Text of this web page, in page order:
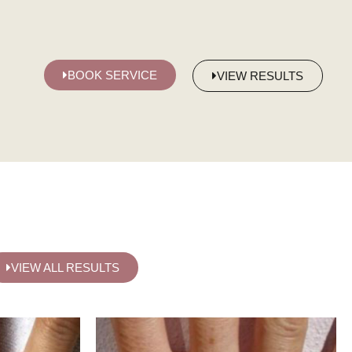
BOOK SERVICE VIEW RESULTS
VIEW ALL RESULTS